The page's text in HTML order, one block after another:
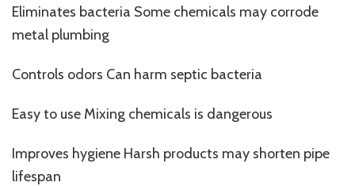
Eliminates bacteria Some chemicals may corrode
metal plumbing
Controls odors Can harm septic bacteria
Easy to use Mixing chemicals is dangerous
Improves hygiene Harsh products may shorten pipe
lifespan